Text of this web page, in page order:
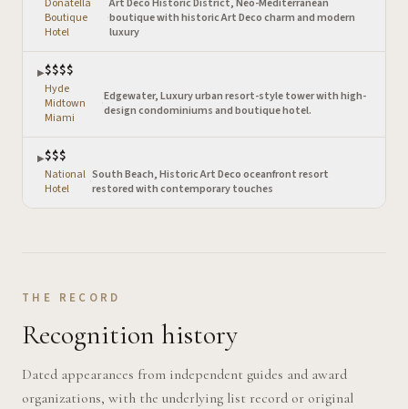
Donatella
Boutique
Hotel
·
Art Deco Historic District, Neo-Mediterranean
boutique with historic Art Deco charm and modern
luxury
▶$$$$
Hyde
Midtown
Miami
·Edgewater, Luxury urban resort-style tower with high-
design condominiums and boutique hotel.
▶$$$
National
Hotel
·South Beach, Historic Art Deco oceanfront resort
restored with contemporary touches
THE RECORD
Recognition history
Dated appearances from independent guides and award
organizations, with the underlying list record or original